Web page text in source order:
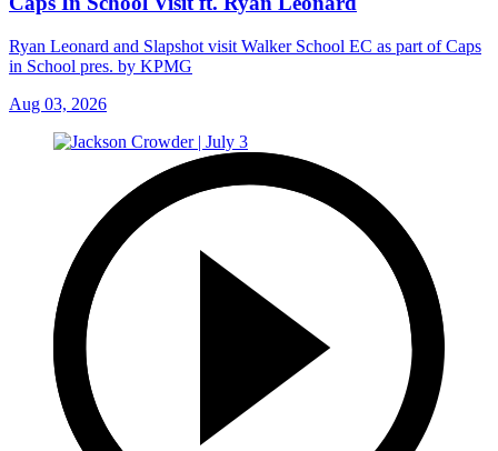
Ryan Leonard and Slapshot visit Walker School EC as part of Caps
in School pres. by KPMG
Aug 03, 2026